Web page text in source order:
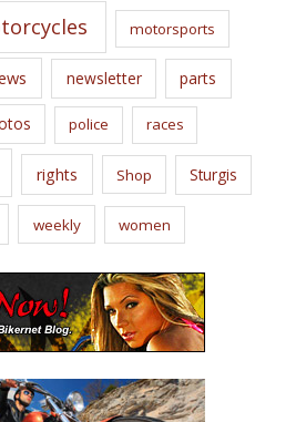
motorsports
newsletter parts
police races
rights Shop Sturgis
weekly women